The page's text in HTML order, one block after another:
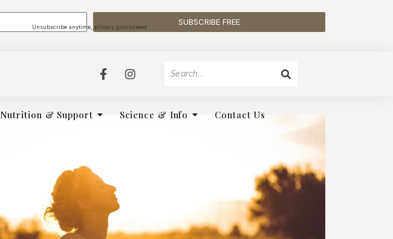
SUBSCRIBE FREE
Unsubscribe anytime, privacy guaranteed.
Nutrition & Support Science & Info Contact Us